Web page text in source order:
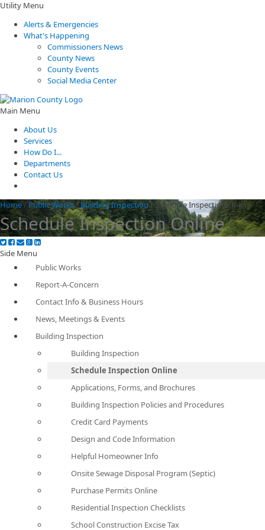
Utility Menu
Alerts & Emergencies
What's Happening
Commissioners News
County News
County Events
Social Media Center
Main Menu
About Us
Services
How Do I...
Departments
Contact Us
Home/ Public Works/Building Inspection/Schedule Inspection Online
Schedule Inspection Online
Side Menu
Public Works
Report-A-Concern
Contact Info & Business Hours
News, Meetings & Events
Building Inspection
Building Inspection
Schedule Inspection Online
Applications, Forms, and Brochures
Building Inspection Policies and Procedures
Credit Card Payments
Design and Code Information
Helpful Homeowner Info
Onsite Sewage Disposal Program (Septic)
Purchase Permits Online
Residential Inspection Checklists
School Construction Excise Tax